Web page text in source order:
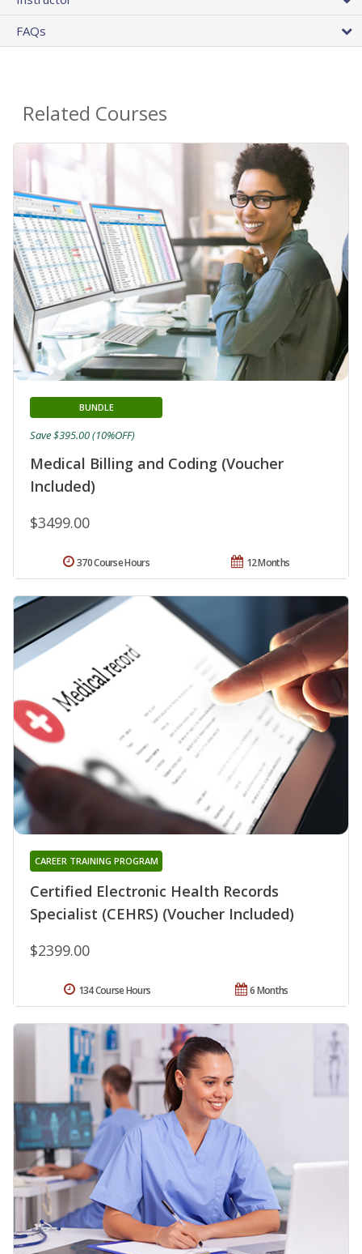
FAQs
Related Courses
Medical Billing and Coding (Voucher
Included)
BUNDLE
$3499.00
Save $395.00 (10%OFF)
12 Months
370 Course Hours
Certified Electronic Health Records
Specialist (CEHRS) (Voucher Included)
CAREER TRAINING PROGRAM
$2399.00
6 Months
134 Course Hours